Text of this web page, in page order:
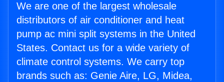
We are one of the largest wholesale
distributors of air conditioner and heat
pump ac mini split systems in the United
States. Contact us for a wide variety of
climate control systems. We carry top
brands such as: Genie Aire, LG, Midea,